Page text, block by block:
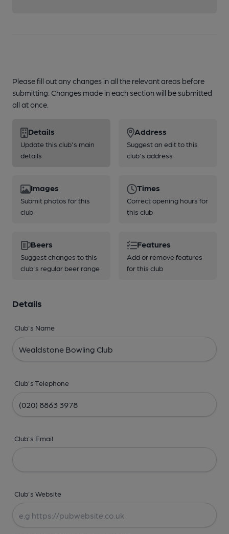
Please fill out any changes in all the relevant areas before
submitting. Changes made in each section will be submitted
all at once.
Details
Update this club's main
details
Address
Suggest an edit to this
club's address
Images
Submit photos for this
club
Times
Correct opening hours for
this club
Beers
Suggest changes to this
club's regular beer range
Features
Add or remove features
for this club
Details
Club's Name
Club's Telephone
Club's Email
Club's Website